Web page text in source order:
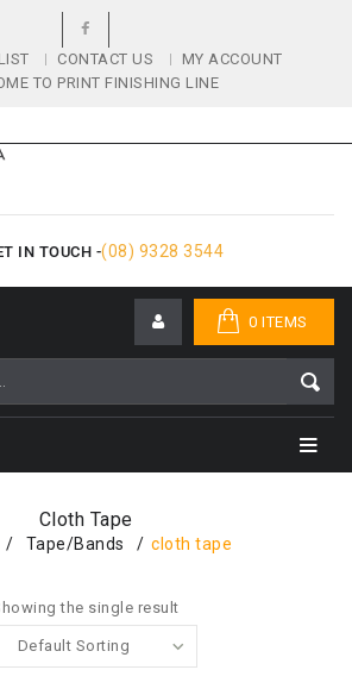
CONTACT US
MY ACCOUNT
TO PRINT FINISHING LINE
IN TOUCH -(08) 9328 3544
0 ITEMS
Cloth Tape
/ Tape/bands / cloth tape
the single result
Default Sorting